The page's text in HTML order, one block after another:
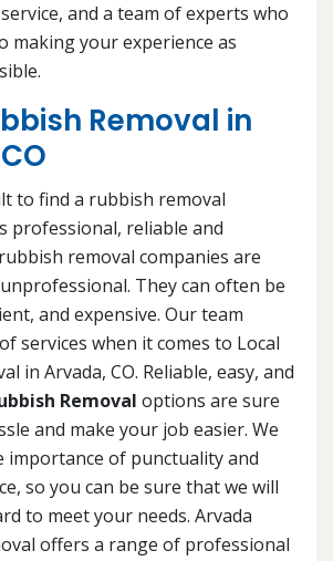
and a team of experts who
making your experience as
Removal in
to find a rubbish removal
professional, reliable and
removal companies are
They can often be
and expensive. Our team
services when it comes to Local
in Arvada, CO. Reliable, easy, and
Removal options are sure
and make your job easier. We
importance of punctuality and
so you can be sure that we will
to meet your needs. Arvada
offers a range of professional